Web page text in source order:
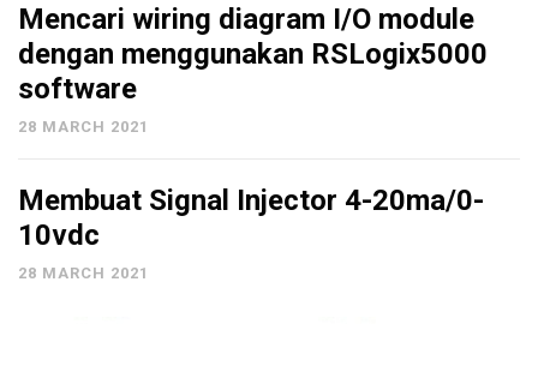
Mencari wiring diagram I/O module
dengan menggunakan RSLogix5000
software
28 MARCH 2021
Membuat Signal Injector 4-20ma/0-
10vdc
28 MARCH 2021